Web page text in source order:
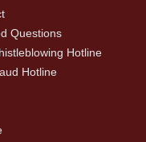
Questions
Hotline
Hotline